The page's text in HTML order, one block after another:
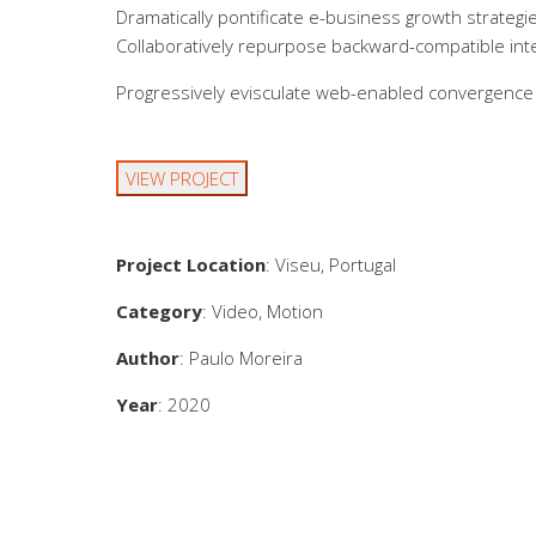
Dramatically pontificate e-business growth
Collaboratively repurpose backward-compatible
Progressively evisculate web-enabled
VIEW PROJECT
Project Location: Viseu, Portugal
Category: Video, Motion
Author: Paulo Moreira
Year: 2020